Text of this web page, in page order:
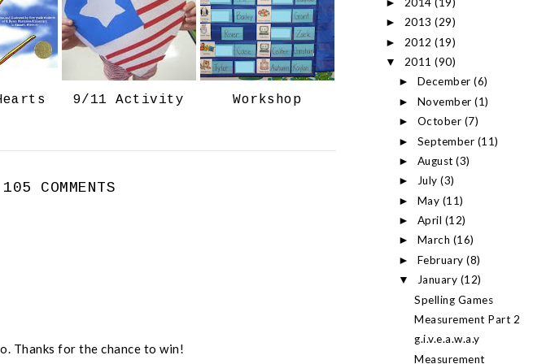
k
P
l
u
s
9/11 Activity Workshop
105 COMMENTS
Thanks for the chance to win!
►
► 2013 (29)
► 2012 (19)
▼ 2011 (90)
► December(6)
► November(1)
► October (7)
► September (11)
► August(3)
► July(3)
► May (11)
► April (12)
► March (16)
► February(8)
▼ January (12)
Spelling Games
Measurement Part 2
g.i.v.e.a.w.a.y
Measurement